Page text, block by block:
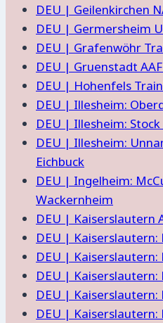
DEU | Geilenkirchen
DEU | Germersheim
DEU | Grafenwöhr
DEU | Gruenstadt
DEU | Hohenfels
DEU | Illesheim:
DEU | Illesheim:
DEU | Illesheim:
Eichbuck
DEU | Ingelheim:
Wackernheim
DEU | Kaiserslautern
DEU | Kaiserslautern:
DEU | Kaiserslautern:
DEU | Kaiserslautern:
DEU | Kaiserslautern:
DEU | Kaiserslautern: